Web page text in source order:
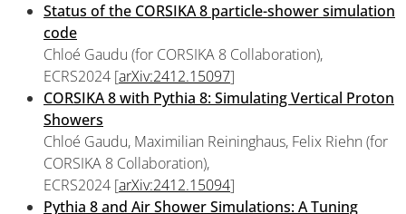
Status of the CORSIKA 8 particle-shower simulation
code
Chloé Gaudu (for CORSIKA 8 Collaboration),
ECRS2024 [arXiv:2412.15097]
CORSIKA 8 with Pythia 8: Simulating Vertical Proton
Showers
Chloé Gaudu, Maximilian Reininghaus, Felix Riehn (for
CORSIKA 8 Collaboration),
ECRS2024 [arXiv:2412.15094]
Pythia 8 and Air Shower Simulations: A Tuning